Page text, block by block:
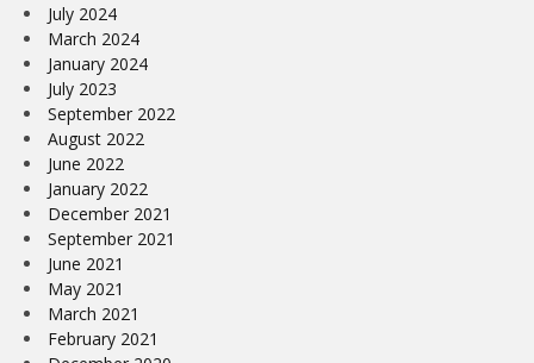
July 2024
March 2024
January 2024
July 2023
September 2022
August 2022
June 2022
January 2022
December 2021
September 2021
June 2021
May 2021
March 2021
February 2021